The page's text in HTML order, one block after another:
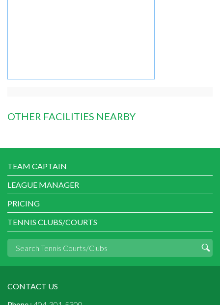
OTHER FACILITIES NEARBY
TEAM CAPTAIN
LEAGUE MANAGER
PRICING
TENNIS CLUBS/COURTS
CONTACT US